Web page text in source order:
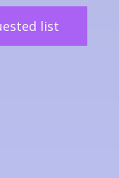
list